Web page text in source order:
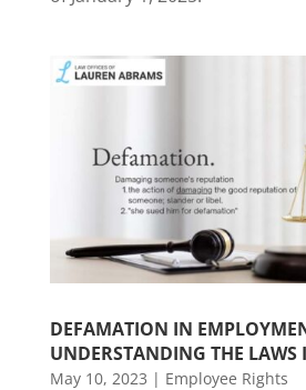
DEFAMATION IN
UNDERSTANDING THE
May 10, 2023 | Employee Rights